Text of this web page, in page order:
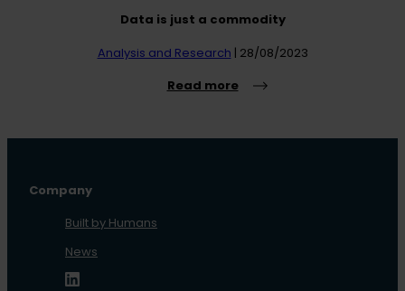
Data is just a commodity
Analysis and Research | 28/08/2023
Read more
Company
Built by Humans
News